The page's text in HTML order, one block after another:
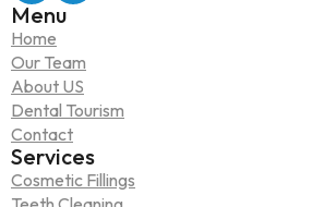
Menu
Home
Our Team
About US
Dental Tourism
Contact
Services
Cosmetic Fillings